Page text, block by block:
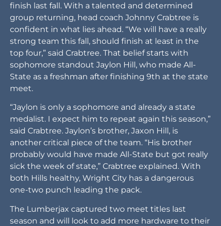
finish last fall. With a talented and determined
group returning, head coach Johnny Crabtree is
confident in what lies ahead. “We will have a really
strong team this fall, should finish at least in the
top four,” said Crabtree. That belief starts with
sophomore standout Jaylon Hill, who made All-
State as a freshman after finishing 9th at the state
meet.
“Jaylon is only a sophomore and already a state
medalist. I expect him to repeat again this season,”
said Crabtree. Jaylon’s brother, Jaxon Hill, is
another critical piece of the team. “His brother
probably would have made All-State but got really
sick the week of state,” Crabtree explained. With
both Hills healthy, Wright City has a dangerous
one-two punch leading the pack.
The Lumberjax captured two meet titles last
season and will look to add more hardware to their